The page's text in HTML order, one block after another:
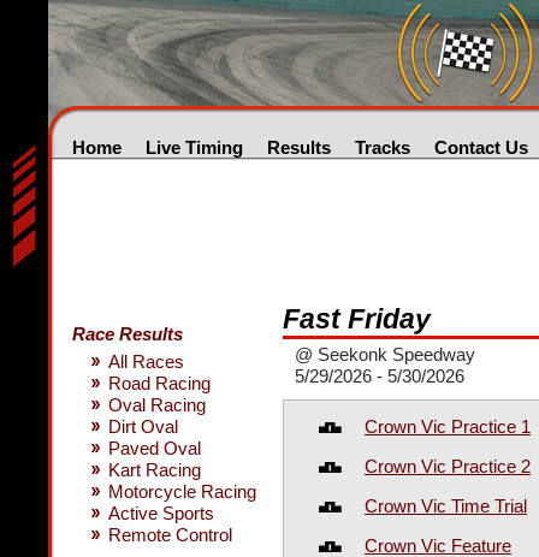
Home Live Timing Results Tracks Contact Us
Race Results
All Races
Road Racing
Oval Racing
Dirt Oval
Paved Oval
Kart Racing
Motorcycle Racing
Active Sports
Remote Control
Fast Friday
@ Seekonk Speedway
5/29/2026 - 5/30/2026
Crown Vic Practice 1
Crown Vic Practice 2
Crown Vic Time Trial
Crown Vic Feature